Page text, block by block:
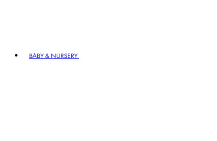
BABY & NURSERY